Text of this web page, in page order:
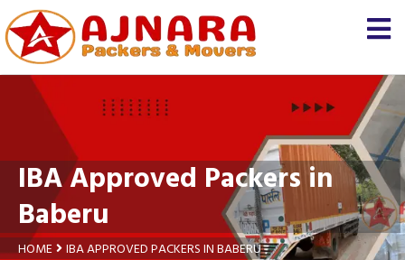
IBA Approved Packers in
Baberu
HOME IBA APPROVED PACKERS IN BABERU
Let us know
about your
shifting
We'll prepare a free and
genuine quotation for you
×
Name *
Mobile *